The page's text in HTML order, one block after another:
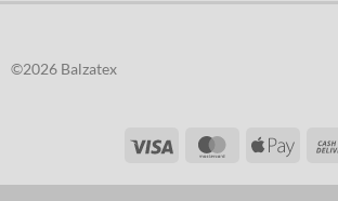
©2026 Balzatex
Visa MasterCard
Apple